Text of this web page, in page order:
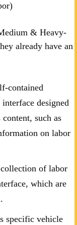
& Heavy-
already have an
contained
designed
such as
on labor
of labor
which are
specific vehicle